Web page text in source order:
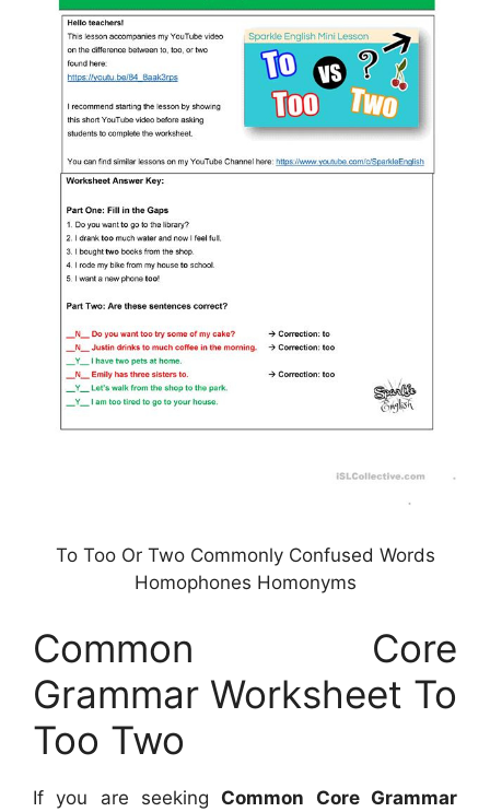
To Too Or Two Commonly Confused Words
Homophones Homonyms
Common Core
Grammar Worksheet To
Too Two
If you are seeking Common Core Grammar